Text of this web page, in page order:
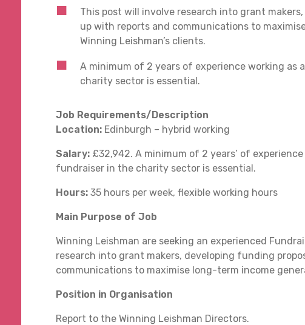
This post will involve research into grant
up with reports and communications to
Winning Leishman’s clients.
A minimum of 2 years of experience working
charity sector is essential.
Job Requirements/Description
Location: Edinburgh – hybrid working
Salary: £32,942. A minimum of 2 years’ of
fundraiser in the charity sector is essential.
Hours: 35 hours per week, flexible working hours
Main Purpose of Job
Winning Leishman are seeking an experienced
research into grant makers, developing funding
communications to maximise long-term income
Position in Organisation
Report to the Winning Leishman Directors.